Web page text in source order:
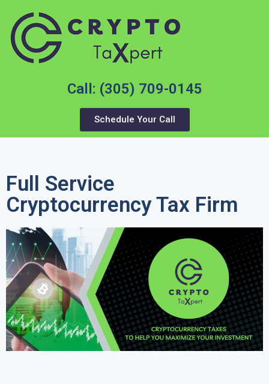
Call: (305) 709-0145
Schedule Your Call
Full Service
Cryptocurrency Tax Firm